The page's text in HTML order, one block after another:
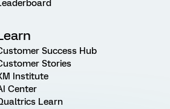
Success Hub
Stories
Institute
Center
Learn